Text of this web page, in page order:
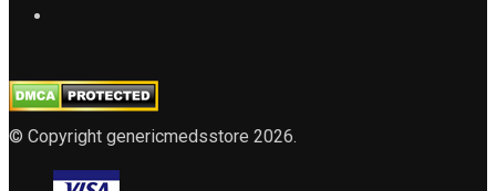
© Copyright genericmedsstore 2026.